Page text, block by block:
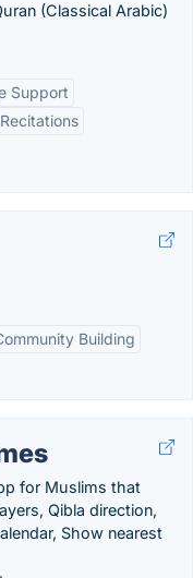
(Classical Arabic)
Support
Building
for Muslims that
Qibla direction,
Show nearest